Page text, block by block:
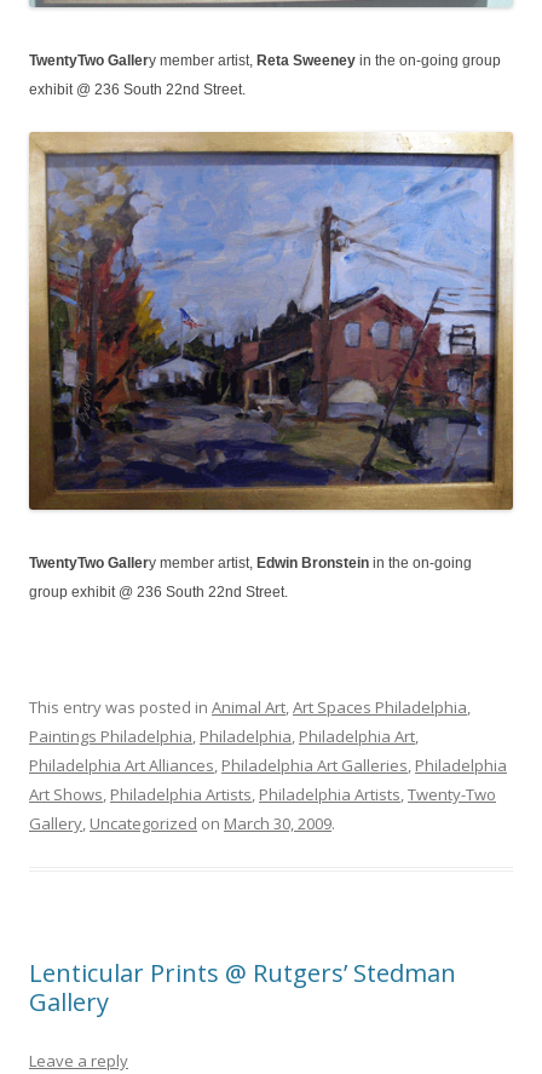
TwentyTwo Gallery member artist, Reta Sweeney in the on-going group
exhibit @ 236 South 22nd Street.
TwentyTwo Gallery member artist, Edwin Bronstein in the on-going
group exhibit @ 236 South 22nd Street.
This entry was posted in Animal Art Art Spaces Philadelphia
Paintings Philadelphia Philadelphia Philadelphia Art
Philadelphia Art Alliances Philadelphia Art Galleries Philadelphia
Art Shows Philadelphia Artists Philadelphia Artists Twenty-Two
Gallery Uncategorized on March 30, 2009.
Lenticular Prints @ Rutgers’ Stedman
Gallery
Leave a reply